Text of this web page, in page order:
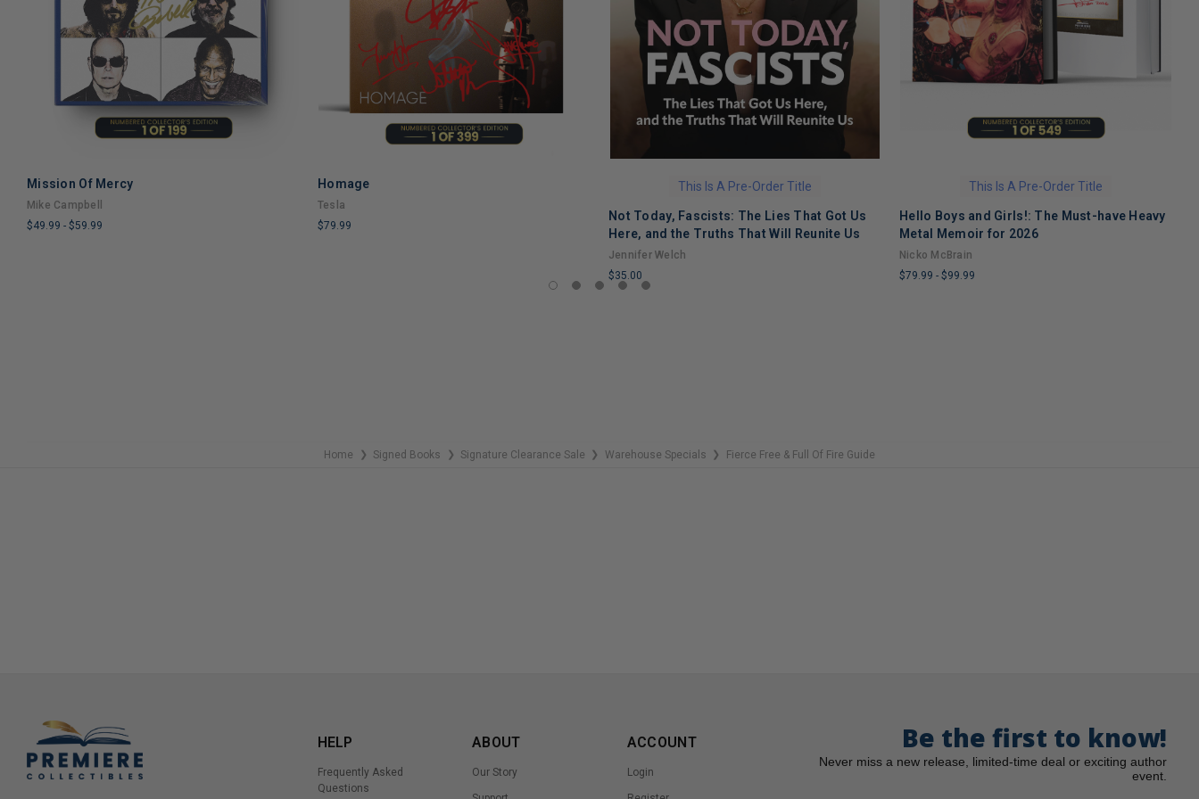
ADD TO CART
Mission Of Mercy
Mike Campbell
$49.99 - $59.99
Homage
Tesla
$79.99
This Is A Pre-Order Title
Not Today, Fascists: The Lies That Got Us
Here, and the Truths That Will Reunite Us
Jennifer Welch
$35.00
This Is A Pre-Order Title
Hello Boys and Girls!: The Must-have Heavy
Metal Memoir for 2026
Nicko McBrain
$79.99 - $99.99
Home ❯ Signed Books ❯ Signature Clearance Sale ❯ Warehouse Specials ❯ Fierce Free & Full Of Fire Guide
HELP
Frequently Asked
Questions
ABOUT
Our Story
ACCOUNT
Login
Be the first to know!
Never miss a new release, limited-time deal or exciting author
event.